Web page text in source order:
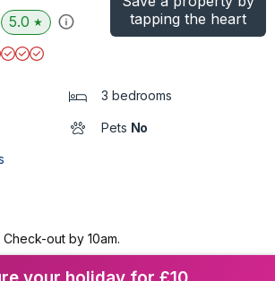
tapping the heart
5.0 ★
3 bedrooms
Pets No
out by 10am.